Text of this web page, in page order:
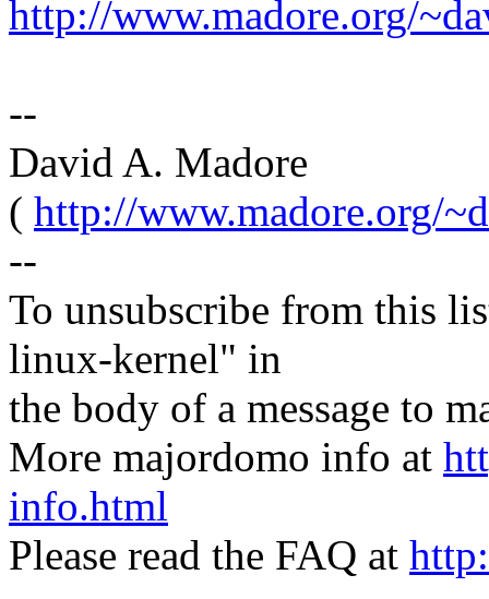
http://www.madore.org/
--
David A. Madore
( http://www.madore.org/
--
To unsubscribe from this
linux-kernel" in
the body of a message to
More majordomo info at
info.html
Please read the FAQ at